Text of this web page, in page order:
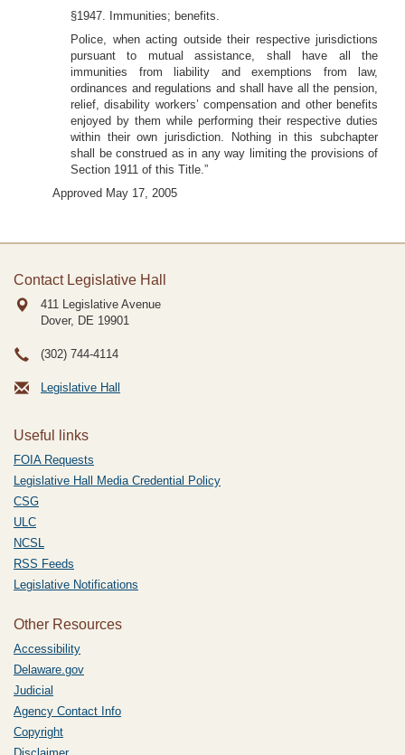
§1947. Immunities; benefits.
Police, when acting outside their respective jurisdictions
pursuant to mutual assistance, shall have all the
immunities from liability and exemptions from law,
ordinances and regulations and shall have all the pension,
relief, disability workers’ compensation and other benefits
enjoyed by them while performing their respective duties
within their own jurisdiction. Nothing in this subchapter
shall be construed as in any way limiting the provisions of
Section 1911 of this Title.”
Approved May 17, 2005
Contact Legislative Hall
411 Legislative Avenue
Dover, DE 19901
(302) 744-4114
Legislative Hall
Useful links
FOIA Requests
Legislative Hall Media Credential Policy
CSG
ULC
NCSL
RSS Feeds
Legislative Notifications
Other Resources
Accessibility
Delaware.gov
Judicial
Agency Contact Info
Copyright